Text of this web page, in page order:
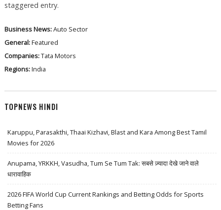
staggered entry.
Business News:Auto Sector
General:Featured
Companies:Tata Motors
Regions:India
TOPNEWS HINDI
Karuppu, Parasakthi, Thaai Kizhavi, Blast and Kara Among Best Tamil
Movies for 2026
Anupama, YRKKH, Vasudha, Tum Se Tum Tak: सबसे ज़्यादा देखे जाने वाले
धारावाहिक
2026 FIFA World Cup Current Rankings and Betting Odds for Sports
Betting Fans